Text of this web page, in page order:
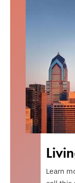
Learn